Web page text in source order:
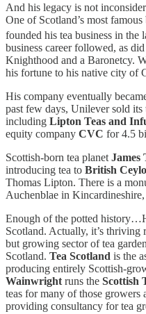
And his legacy is not
One of Scotland’s most famous
founded his tea business in the
business career followed, as
Knighthood and a Baronetcy.
his fortune to his native city of
His company eventually
past few days, Unilever sold its
including Lipton Teas and
equity company CVC for 4.5
Scottish-born tea planet James
introducing tea to British
Thomas Lipton. There is a
Auchenblae in
Enough of the potted
Scotland. Actually, it’s thriving
but growing sector of tea
Scotland. Tea Scotland is the
producing entirely Scottish-
Wainwright runs the Scottish
teas for many of those growers
providing consultancy for tea